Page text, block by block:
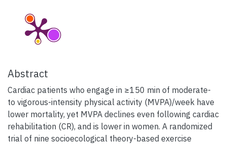
Abstract
Cardiac patients who engage in ≥150 min of moderate-
to vigorous-intensity physical activity (MVPA)/week have
lower mortality, yet MVPA declines even following cardiac
rehabilitation (CR), and is lower in women. A randomized
trial of nine socioecological theory-based exercise